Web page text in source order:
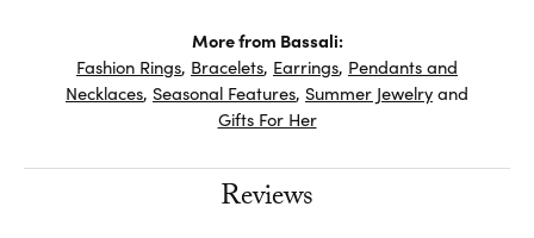
More from Bassali:
Fashion Rings, Bracelets, Earrings, Pendants and
Necklaces, Seasonal Features, Summer Jewelryand
Gifts For Her
Reviews